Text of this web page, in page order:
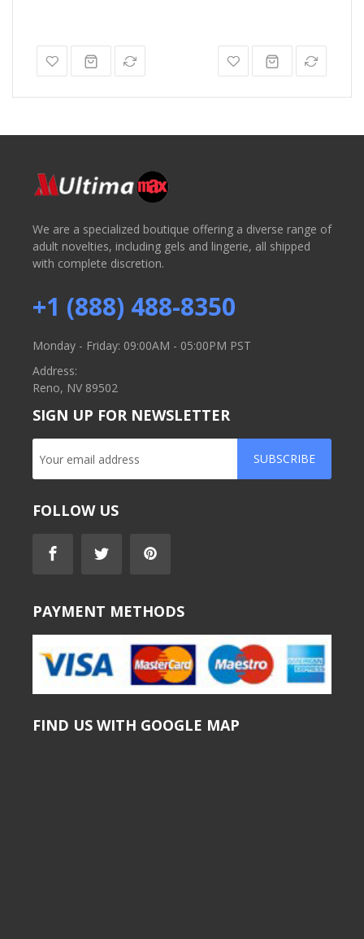
We are a specialized boutique offering a diverse range of
adult novelties, including gels and lingerie, all shipped
with complete discretion.
+1 (888) 488-8350
Monday - Friday: 09:00AM - 05:00PM PST
Address:
Reno, NV 89502
SIGN UP FOR NEWSLETTER
SUBSCRIBE
FOLLOW US
PAYMENT METHODS
FIND US WITH GOOGLE MAP